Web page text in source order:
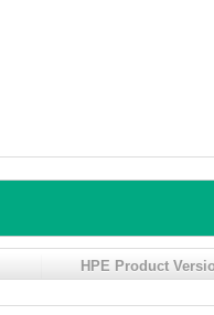
HPE Product